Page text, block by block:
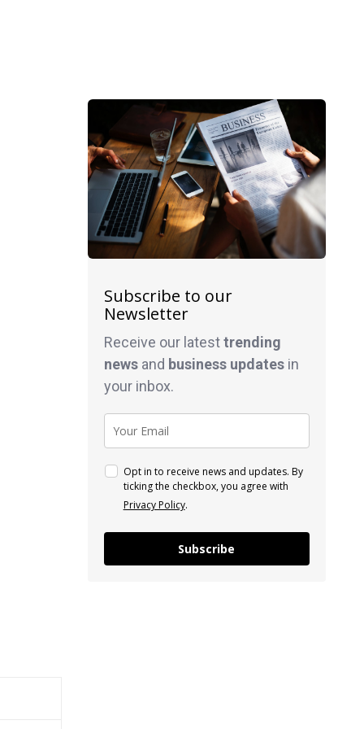
Subscribe to our
Newsletter
Receive our latesttrending
newsand business updatesin
your inbox.
Opt in to receive news and updates. By
ticking the checkbox, you agree with
Privacy Policy.
Subscribe